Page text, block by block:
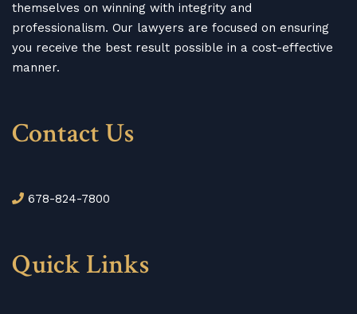
themselves on winning with integrity and
professionalism. Our lawyers are focused on ensuring
you receive the best result possible in a cost-effective
manner.
Contact Us
678-824-7800
Quick Links